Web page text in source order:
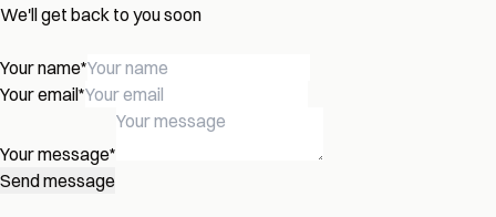
We'll get back to you soon
Your name*
Your email*
Your message*
Send message